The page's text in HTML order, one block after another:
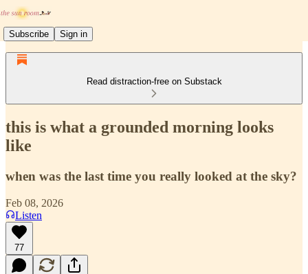
Subscribe Sign in
Read distraction-free on Substack
this is what a grounded morning looks
like
when was the last time you really looked at the sky?
Feb 08, 2026
Listen
77